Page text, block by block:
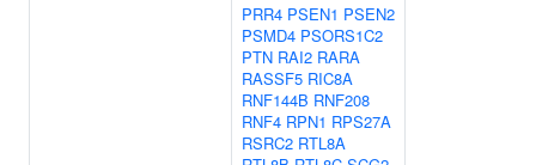
PRR4 PSEN1 PSEN2
PSMD4 PSORS1C2
PTN RAI2 RARA
RASSF5 RIC8A
RNF144B RNF208
RNF4 RPN1 RPS27A
RSRC2 RTL8A